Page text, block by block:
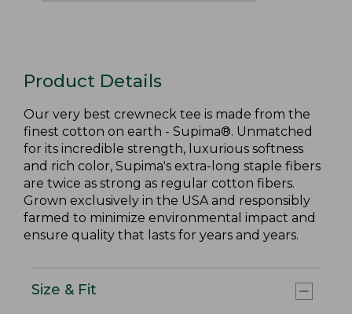
Product Details
Our very best crewneck tee is made from the
finest cotton on earth - Supima®. Unmatched
for its incredible strength, luxurious softness
and rich color, Supima's extra-long staple fibers
are twice as strong as regular cotton fibers.
Grown exclusively in the USA and responsibly
farmed to minimize environmental impact and
ensure quality that lasts for years and years.
Size & Fit